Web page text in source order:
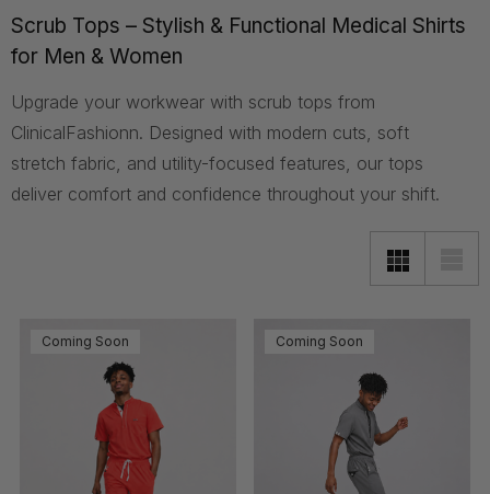
Scrub Tops – Stylish & Functional Medical Shirts
for Men & Women
Upgrade your workwear with scrub tops from
ClinicalFashionn. Designed with modern cuts, soft
stretch fabric, and utility-focused features, our tops
deliver comfort and confidence throughout your shift.
Coming Soon Coming Soon